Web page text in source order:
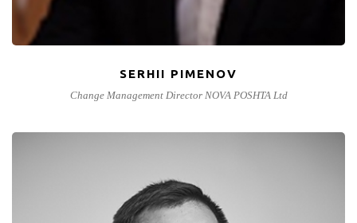
SERHII PIMENOV
Change Management Director NOVA POSHTA Ltd